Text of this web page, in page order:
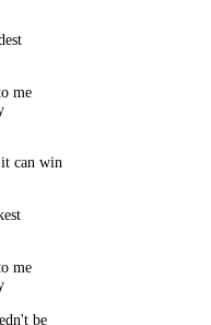
me
can win
me
be